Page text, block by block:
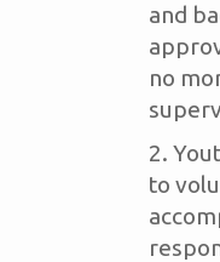
and
no
to